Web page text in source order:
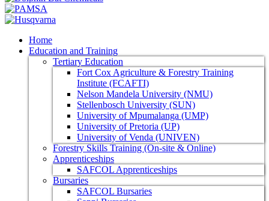
Home
Education and Training
Tertiary Education
Fort Cox Agriculture & Forestry Training
Institute (FCAFTI)
Nelson Mandela University (NMU)
Stellenbosch University (SUN)
University of Mpumalanga (UMP)
University of Pretoria (UP)
University of Venda (UNIVEN)
Forestry Skills Training (On-site & Online)
Apprenticeships
SAFCOL Apprenticeships
Bursaries
SAFCOL Bursaries